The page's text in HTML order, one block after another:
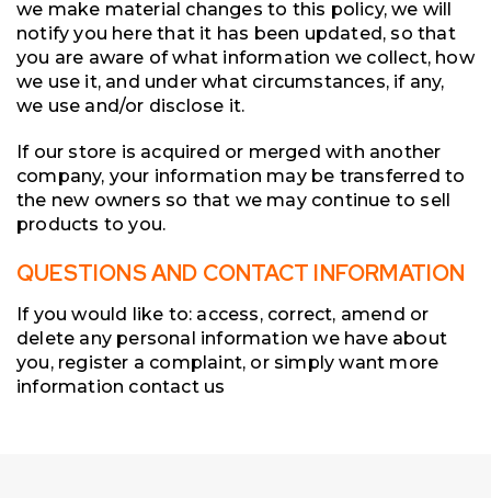
we make material changes to this policy, we will
notify you here that it has been updated, so that
you are aware of what information we collect, how
we use it, and under what circumstances, if any,
we use and/or disclose it.
If our store is acquired or merged with another
company, your information may be transferred to
the new owners so that we may continue to sell
products to you.
QUESTIONS AND CONTACT INFORMATION
If you would like to: access, correct, amend or
delete any personal information we have about
you, register a complaint, or simply want more
information contact us